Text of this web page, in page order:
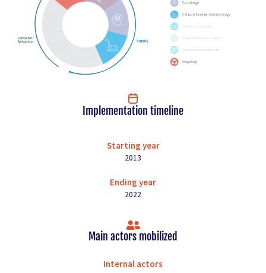
Implementation timeline
Starting year
2013
Ending year
2022
Main actors mobilized
Internal actors